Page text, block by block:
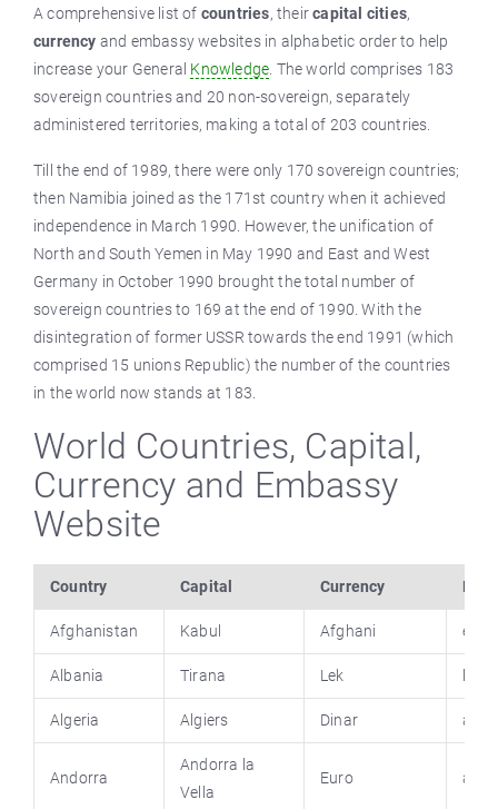
A comprehensive list of countries, theircapital cities,
currency and embassy websites in alphabetic order to help
increase your General Knowledge . The world comprises 183
sovereign countries and 20 non-sovereign, separately
administered territories, making a total of 203 countries.
Till
the end of 1989, there were only 170 sovereign countries;
then Namibia joined as the 171st country when it achieved
independence in March 1990. However, the unification of
North and South Yemen in May 1990 and East and West
Germany in October 1990 brought the total number of
sovereign countries to 169 at the end of 1990. With the
disintegration of former USSR towards the end 1991 (which
comprised 15 unions Republic) the number of the countries
in the world now stands at 183.
World Countries, Capital,
Currency and Embassy
Website
Country Capital Currency
Afghanistan Kabul Afghani
Albania Tirana Lek
Algeria Algiers Dinar
Andorra
Andorra la
Vella
Euro